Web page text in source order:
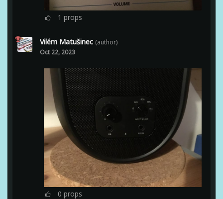
1 props
Vilém Matušinec (author)
Oct 22, 2023
0 props